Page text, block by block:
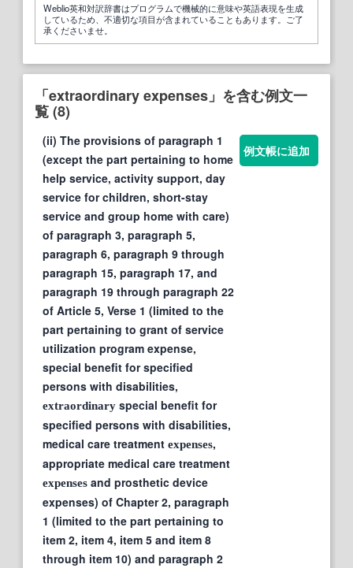
Weblio英和対訳辞書はプログラムで機械的に意味や英語表現を生成
しているため、不適切な項目が含まれていることもあります。ご了
承くださいませ。
「extraordinary expenses」を含む例文一
覧 (8)
(ii) The provisions of paragraph 1
(except the part pertaining to home
help service, activity support, day
service for children, short-stay
service and group home with care)
of paragraph 3, paragraph 5,
paragraph 6, paragraph 9 through
paragraph 15, paragraph 17, and
paragraph 19 through paragraph 22
of Article 5, Verse 1 (limited to the
part pertaining to grant of service
utilization program expense,
special benefit for specified
persons with disabilities,
extraordinary special benefit for
specified persons with disabilities,
medical care treatment expenses,
appropriate medical care treatment
expenses and prosthetic device
expenses) of Chapter 2, paragraph
1 (limited to the part pertaining to
item 2, item 4, item 5 and item 8
through item 10) and paragraph 2
例文帳に追加